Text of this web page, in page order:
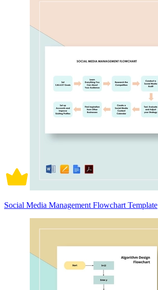
Social Media Management Flowchart Template